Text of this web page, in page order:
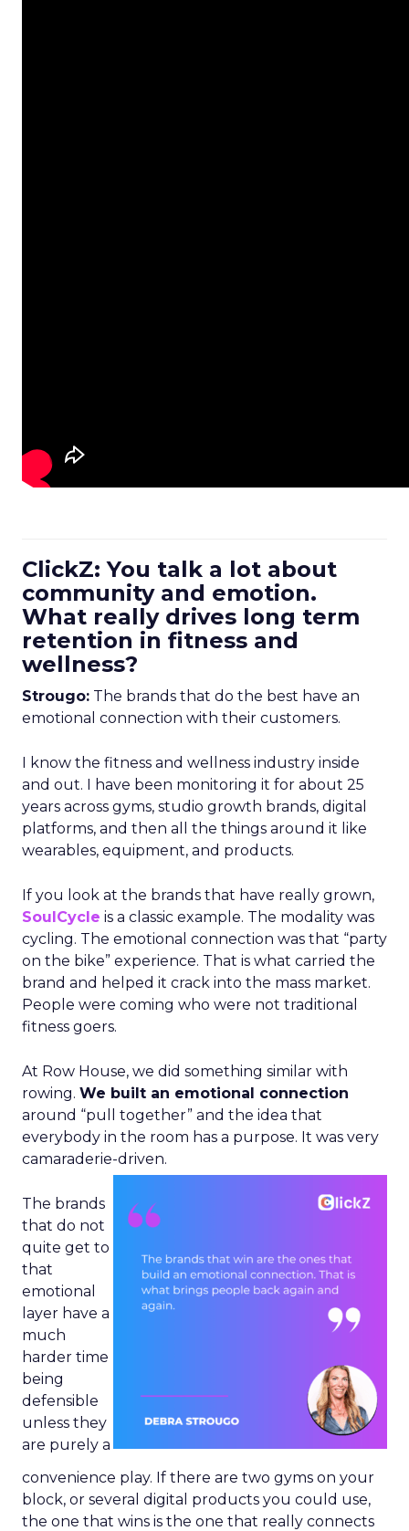
ClickZ: You talk a lot about
community and emotion.
What really drives long term
retention in fitness and
wellness?
Strougo: The brands that do the best have an
emotional connection with their customers.
I know the fitness and wellness industry inside
and out. I have been monitoring it for about 25
years across gyms, studio growth brands, digital
platforms, and then all the things around it like
wearables, equipment, and products.
If you look at the brands that have really grown,
SoulCycle is a classic example. The modality was
cycling. The emotional connection was that “party
on the bike” experience. That is what carried the
brand and helped it crack into the mass market.
People were coming who were not traditional
fitness goers.
At Row House, we did something similar with
rowing. We built an emotional connection
around “pull together” and the idea that
everybody in the room has a purpose. It was very
camaraderie-driven.
The brands
that do not
quite get to
that
emotional
layer have a
much
harder time
being
defensible
unless they
are purely a
convenience play. If there are two gyms on your
block, or several digital products you could use,
the one that wins is the one that really connects